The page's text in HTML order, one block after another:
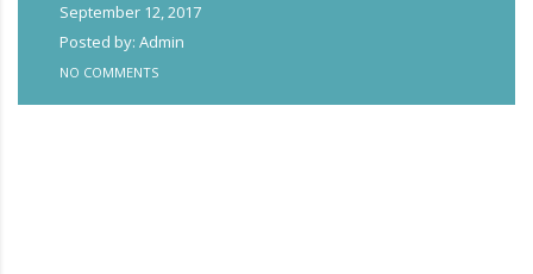
September 12, 2017
Posted by: Admin
NO COMMENTS